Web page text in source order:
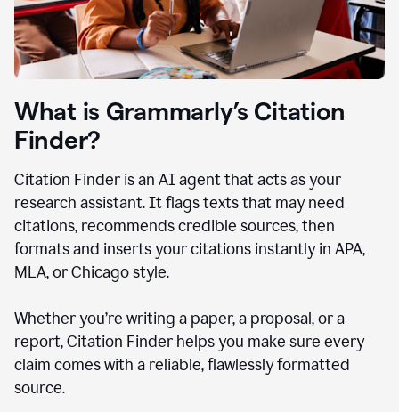
What is Grammarly’s Citation
Finder?
Citation Finder is an AI agent that acts as your
research assistant. It flags texts that may need
citations, recommends credible sources, then
formats and inserts your citations instantly in APA,
MLA, or Chicago style.
Whether you’re writing a paper, a proposal, or a
report, Citation Finder helps you make sure every
claim comes with a reliable, flawlessly formatted
source.